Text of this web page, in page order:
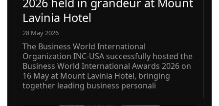
Lavinia Hotel
28 May 2026
The Business World International
Organization INC-USA successfully hosted the
Business World International Awards 2026 on
16 May at Mount Lavinia Hotel, bringing
together leading business personali